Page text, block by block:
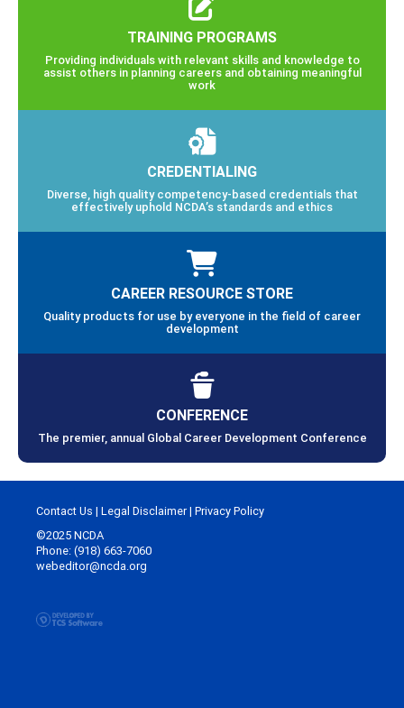
TRAINING PROGRAMS
Providing individuals with relevant skills and knowledge to
assist others in planning careers and obtaining meaningful
work
CREDENTIALING
Diverse, high quality competency-based credentials that
effectively uphold NCDA’s standards and ethics
CAREER RESOURCE STORE
Quality products for use by everyone in the field of career
development
CONFERENCE
The premier, annual Global Career Development Conference
Contact Us | Legal Disclaimer| Privacy Policy
©2025 NCDA
Phone: (918) 663-7060
webeditor@ncda.org